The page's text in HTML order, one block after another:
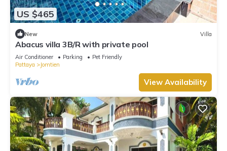
US $465
New Villa
Abacus villa 3B/R with private pool
Air Conditioner Parking
Pet Friendly
Pattaya
Jomtien
View Availability